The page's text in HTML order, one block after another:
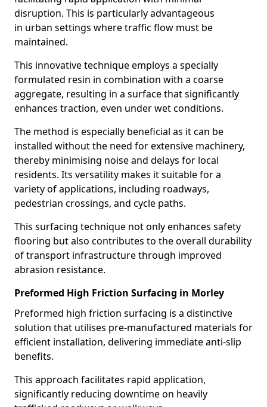
disruption. This is particularly advantageous
in urban settings where traffic flow must be
maintained.
This innovative technique employs a specially
formulated resin in combination with a coarse
aggregate, resulting in a surface that significantly
enhances traction, even under wet conditions.
The method is especially beneficial as it can be
installed without the need for extensive machinery,
thereby minimising noise and delays for local
residents. Its versatility makes it suitable for a
variety of applications, including roadways,
pedestrian crossings, and cycle paths.
This surfacing technique not only enhances safety
flooring but also contributes to the overall durability
of transport infrastructure through improved
abrasion resistance.
Preformed High Friction Surfacing in Morley
Preformed high friction surfacing is a distinctive
solution that utilises pre-manufactured materials for
efficient installation, delivering immediate anti-slip
benefits.
This approach facilitates rapid application,
significantly reducing downtime on heavily